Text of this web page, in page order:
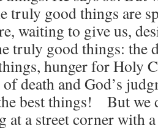
good things are
waiting to give us,
truly good things: the
hunger for Holy
death and God’s
best things! But
at a street corner with